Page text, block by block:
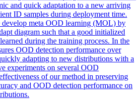
and quick adaptation to a new arriving
ID samples during deployment time.
meta OOD learning (MOL) by
diagram such that a good initialized
during the training process. In the
OOD detection performance over
adapting to new distributions with a
experiments on several OOD
of our method in preserving
and OOD detection performance on